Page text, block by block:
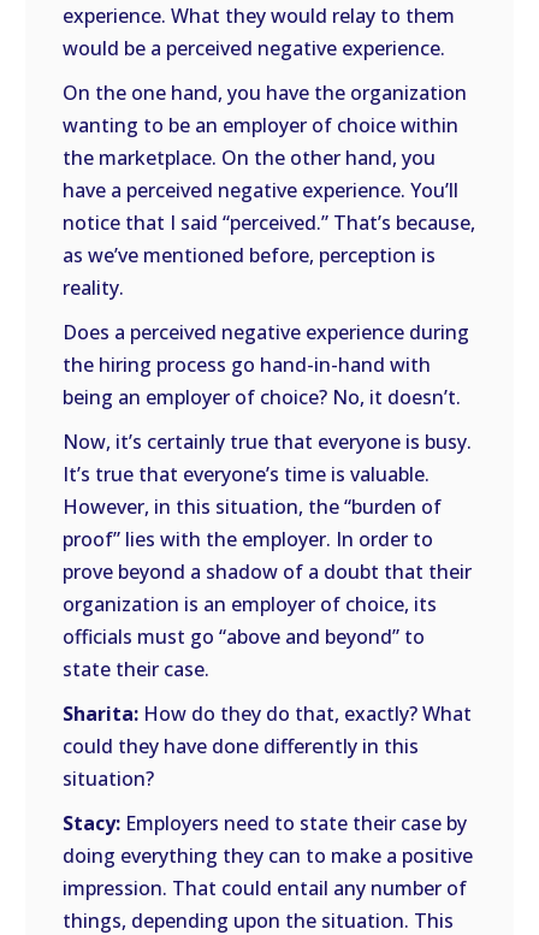
experience. What they would relay to them
would be a perceived negative experience.
On the one hand, you have the organization
wanting to be an employer of choice within
the marketplace. On the other hand, you
have a perceived negative experience. You’ll
notice that I said “perceived.” That’s because,
as we’ve mentioned before, perception is
reality.
Does a perceived negative experience during
the hiring process go hand-in-hand with
being an employer of choice? No, it doesn’t.
Now, it’s certainly true that everyone is busy.
It’s true that everyone’s time is valuable.
However, in this situation, the “burden of
proof” lies with the employer. In order to
prove beyond a shadow of a doubt that their
organization is an employer of choice, its
officials must go “above and beyond” to
state their case.
Sharita: How do they do that, exactly? What
could they have done differently in this
situation?
Stacy: Employers need to state their case by
doing everything they can to make a positive
impression. That could entail any number of
things, depending upon the situation. This